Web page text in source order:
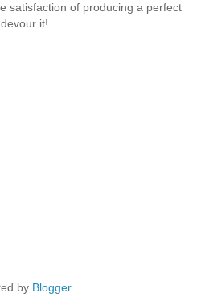
satisfaction of producing a perfect
it!
by Blogger.